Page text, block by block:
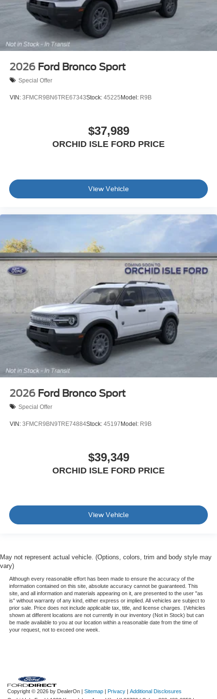
2026 Ford Bronco Sport
Special Offer
VIN: 3FMCR9BN6TRE67343Stock: 45225Model: R9B
$37,989
ORCHID ISLE FORD PRICE
View Vehicle
2026 Ford Bronco Sport
Special Offer
VIN: 3FMCR9BN9TRE74884Stock: 45197Model: R9B
$39,349
ORCHID ISLE FORD PRICE
View Vehicle
May not represent actual vehicle. (Options, colors, trim and body style may
vary)
Although every reasonable effort has been made to ensure the accuracy of the
information contained on this site, absolute accuracy cannot be guaranteed. This
site, and all information and materials appearing on it, are presented to the user "as
is" without warranty of any kind, either express or implied. All vehicles are subject to
prior sale. Price does not include applicable tax, title, and license charges. ‡Vehicles
shown at different locations are not currently in our inventory (Not in Stock) but can
be made available to you at our location within a reasonable date from the time of
your request, not to exceed one week.
Copyright © 2026 by DealerOn | Sitemap | Privacy | Additional Disclosures